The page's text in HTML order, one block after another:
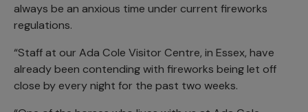
always be an anxious time under current fireworks
regulations.
“Staff at our Ada Cole Visitor Centre, in Essex, have
already been contending with fireworks being let off
close by every night for the past two weeks.